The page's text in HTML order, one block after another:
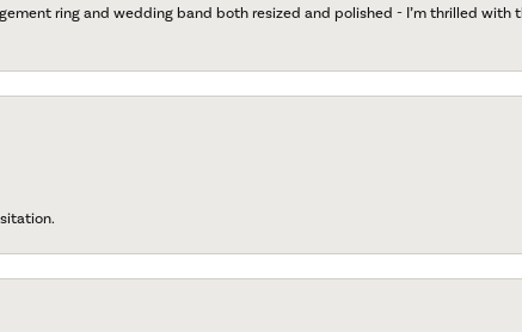
ring and wedding band both resized and polished - I’m thrilled with